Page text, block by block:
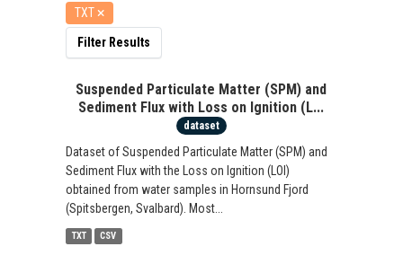
TXT
Filter Results
Suspended Particulate Matter (SPM) and
Sediment Flux with Loss on Ignition (L...
dataset
Dataset of Suspended Particulate Matter (SPM) and
Sediment Flux with the Loss on Ignition (LOI)
obtained from water samples in Hornsund Fjord
(Spitsbergen, Svalbard). Most...
TXT CSV